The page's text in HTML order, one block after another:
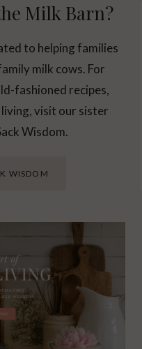
Milk Barn?
to helping families
milk cows. For
fashioned recipes,
visit our sister
Wisdom.
WISDOM